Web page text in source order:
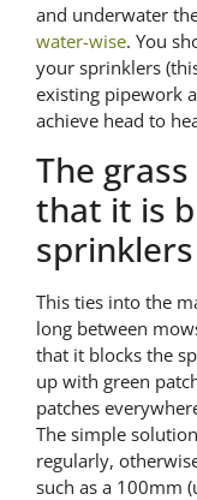
and underwater
water-wise. You
your sprinklers
existing pipework
achieve head to
The
that it is
sprinklers
This ties into the
long between
that it blocks the
up with green
patches
The simple
regularly,
such as a 100mm